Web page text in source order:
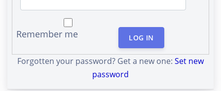
Remember me LOG IN
Forgotten your password? Get a new one: Set new
password